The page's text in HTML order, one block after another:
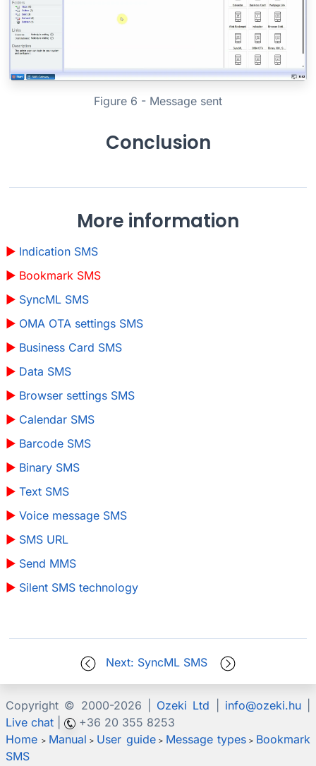
Figure 6 - Message sent
Conclusion
More information
Indication SMS
Bookmark SMS
SyncML SMS
OMA OTA settings SMS
Business Card SMS
Data SMS
Browser settings SMS
Calendar SMS
Barcode SMS
Binary SMS
Text SMS
Voice message SMS
SMS URL
Send MMS
Silent SMS technology
Next: SyncML SMS
Copyright © 2000-2026 | Ozeki Ltd info@ozeki.hu|
Live chat
+36 20 355 8253
Home > Manual > User guide> Message types> Bookmark
SMS